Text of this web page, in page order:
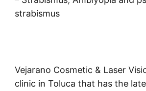
strabismus
Vejarano Cosmetic & Laser
clinic in Toluca that has the